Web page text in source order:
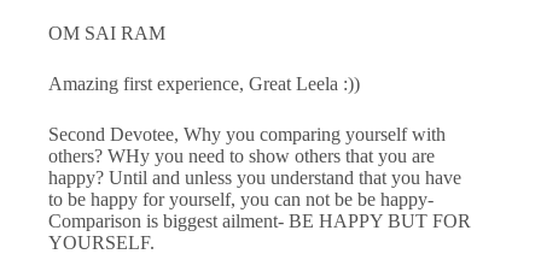
OM SAI RAM
Amazing first experience, Great Leela :))
Second Devotee, Why you comparing yourself with
others? WHy you need to show others that you are
happy? Until and unless you understand that you have
to be happy for yourself, you can not be be happy-
Comparison is biggest ailment- BE HAPPY BUT FOR
YOURSELF.